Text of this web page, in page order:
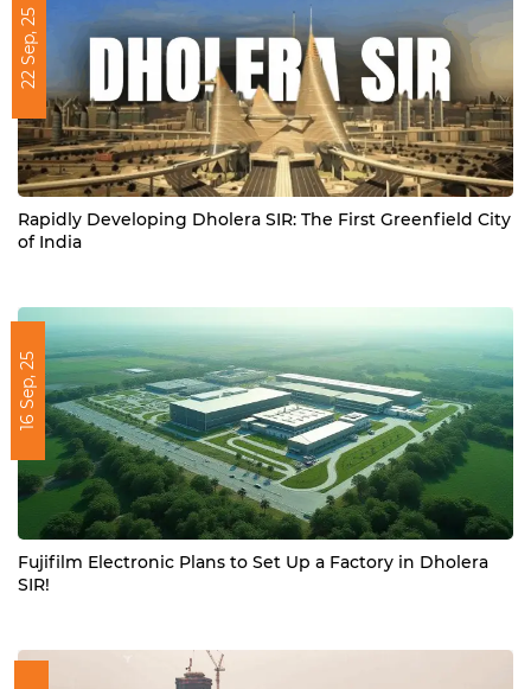
22 Sep, 25
Rapidly Developing Dholera SIR: The First Greenfield City
of India
16 Sep, 25
Fujifilm Electronic Plans to Set Up a Factory in Dholera
SIR!